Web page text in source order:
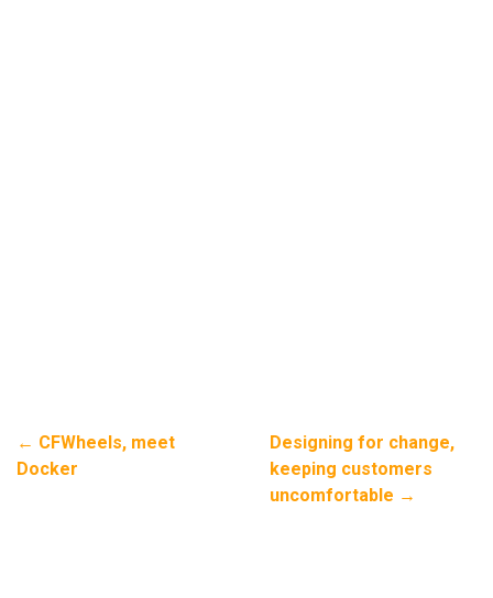
← CFWheels, meet
Docker
Designing for change,
keeping customers
uncomfortable →